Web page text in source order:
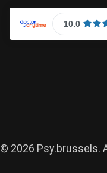
© 2026 Psy.brussels.